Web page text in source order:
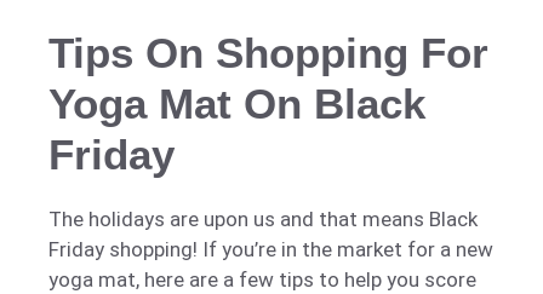
Tips On Shopping For
Yoga Mat On Black
Friday
The holidays are upon us and that means Black
Friday shopping! If you’re in the market for a new
yoga mat, here are a few tips to help you score